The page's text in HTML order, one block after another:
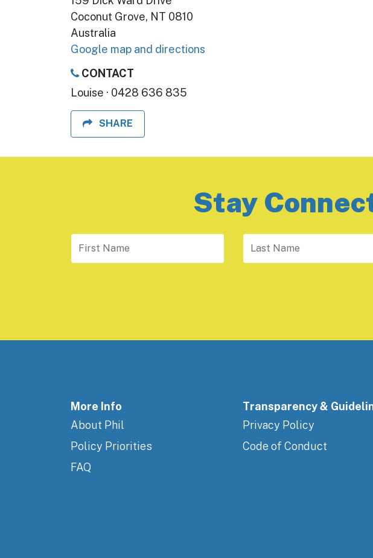
Coconut Grove, NT 0810
Australia
Google map and directions
CONTACT
Louise · 0428 636 835
SHARE
Stay
More Info
About Phil
Policy Priorities
FAQ
Transparency &
Privacy Policy
Code of Conduct